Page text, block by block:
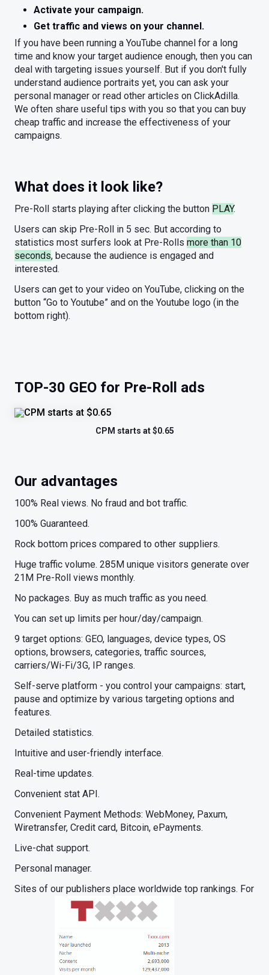
Activate your campaign.
Get traffic and views on your channel.
If you have been running a YouTube channel for a long
time and know your target audience enough, then you can
deal with targeting issues yourself. But if you don't fully
understand audience portraits yet, you can ask your
personal manager or read other articles on ClickAdilla.
We often share useful tips with you so that you can buy
cheap traffic and increase the effectiveness of your
campaigns.
What does it look like?
Pre-Roll starts playing after clicking the button PLAY.
Users can skip Pre-Roll in 5 sec. But according to
statistics most surfers look at Pre-Rolls more than 10
seconds, because the audience is engaged and
interested.
Users can get to your video on YouTube, clicking on the
button “Go to Youtube” and on the Youtube logo (in the
bottom right).
TOP-30 GEO for Pre-Roll ads
CPM starts at $0.65
Our advantages
100% Real views. No fraud and bot traffic.
100% Guaranteed.
Rock bottom prices compared to other suppliers.
Huge traffic volume. 285M unique visitors generate over
21M Pre-Roll views monthly.
No packages. Buy as much traffic as you need.
You can set up limits per hour/day/campaign.
9 target options: GEO, languages, device types, OS
options, browsers, categories, traffic sources,
carriers/Wi-Fi/3G, IP ranges.
Self-serve platform - you control your campaigns: start,
pause and optimize by various targeting options and
features.
Detailed statistics.
Intuitive and user-friendly interface.
Real-time updates.
Convenient stat API.
Convenient Payment Methods: WebMoney, Paxum,
Wiretransfer, Credit card, Bitcoin, ePayments.
Live-chat support.
Personal manager.
Sites of our publishers place worldwide top rankings. For